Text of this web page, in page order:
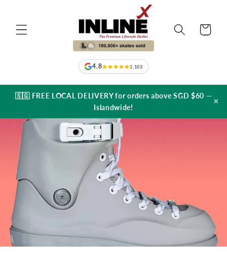
4.8 1,103
Cart
🇸🇬 FREE LOCAL DELIVERY for orders above SGD $60 —
Islandwide!
×